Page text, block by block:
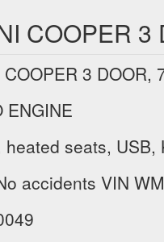
COOPER 3
3 DOOR,
ENGINE
seats,
accidents VIN